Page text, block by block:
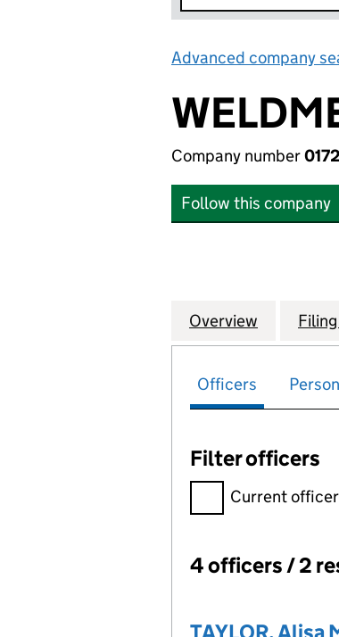
Advanced company
Company number
Follow this company
Company
Overview for
Officers
Filter officers
Filter officers,
Current
Officers:
4 officers / 2